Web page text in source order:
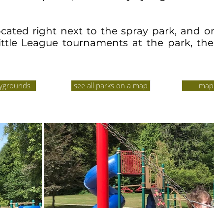
right next to the spray park, and
League tournaments at the park,
see all parks on a map